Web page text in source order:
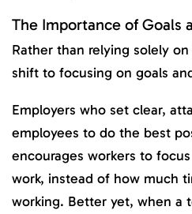
The Importance of Goals
Rather than relying solely
shift to focusing on goals
Employers who set clear,
employees to do the best
encourages workers to
work, instead of how much
working. Better yet, when a